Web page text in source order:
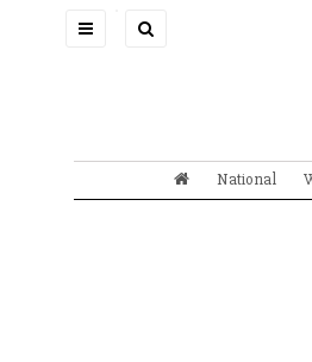
Toggle
National